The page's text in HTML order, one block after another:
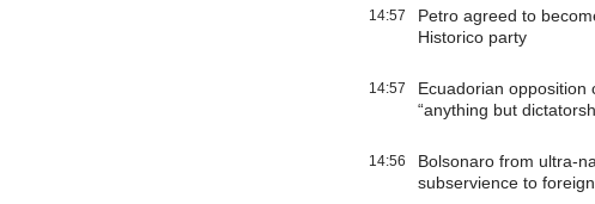
14:57
Petro agreed to
Historico party
14:57
Ecuadorian opposition
“anything but
14:56
Bolsonaro from ultra-
subservience to